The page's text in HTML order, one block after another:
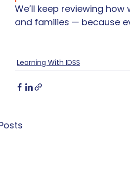
We’ll keep reviewing
and families — because
Learning With IDSS